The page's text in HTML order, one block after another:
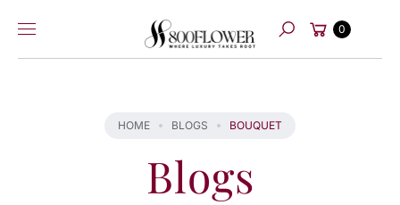
content
Search
Cart
0
HOME BLOGS BOUQUET
Blogs